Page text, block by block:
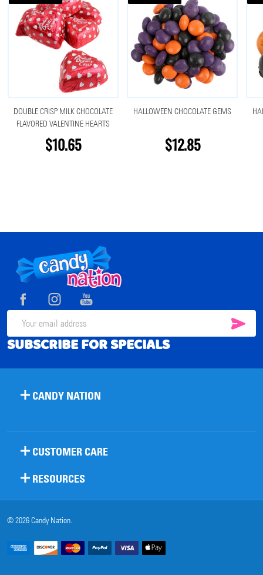
DOUBLE CRISP MILK CHOCOLATE
FLAVORED VALENTINE HEARTS
$10.65
HALLOWEEN CHOCOLATE GEMS
$12.85
Footer
Start
Email
Address
SUBSCRIBE FOR SPECIALS
CANDY NATION
CUSTOMER CARE
RESOURCES
©2026Candy Nation.